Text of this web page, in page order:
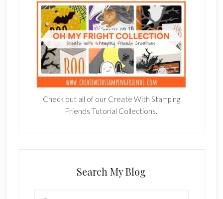
Check out all of our Create With Stamping
Friends Tutorial Collections.
Search My Blog